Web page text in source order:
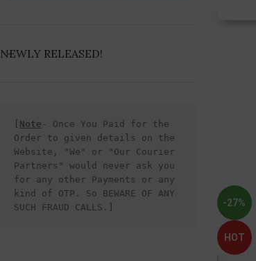
NEWLY RELEASED!
Note - Once You Paid for the
Order to given details on the
Website, "We" or "Our Courier
Partners" would never ask you
for any other Payments or any
kind of OTP. So BEWARE OF ANY
SUCH FRAUD CALLS.]
-27%
HOT